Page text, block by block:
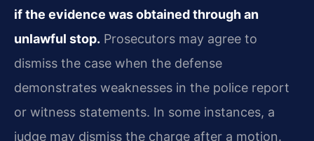
if the evidence was obtained through an
unlawful stop. Prosecutors may agree to
dismiss the case when the defense
demonstrates weaknesses in the police report
or witness statements. In some instances, a
judge may dismiss the charge after a motion.